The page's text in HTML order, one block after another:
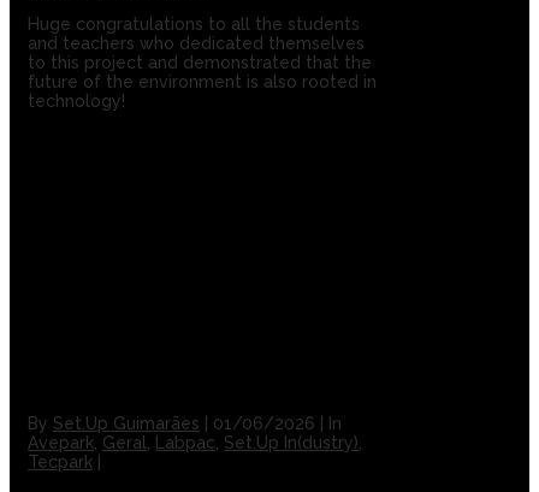
Huge congratulations to all the students
and teachers who dedicated themselves
to this project and demonstrated that the
future of the environment is also rooted in
technology!
By Set.Up Guimarães 01/06/2026
In
Avepark Geral Labpac Set.Up In(dustry)
Tecpark